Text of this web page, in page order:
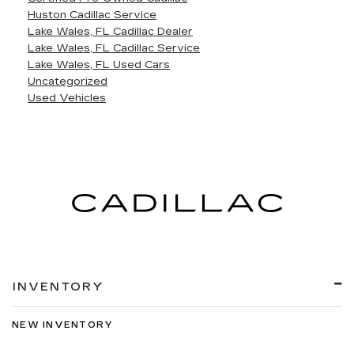
Huston Cadillac Service
Lake Wales, FL Cadillac Dealer
Lake Wales, FL Cadillac Service
Lake Wales, FL Used Cars
Uncategorized
Used Vehicles
INVENTORY
NEW INVENTORY